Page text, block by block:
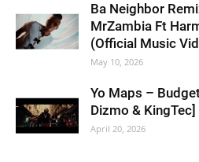
Ba Neighbor
MrZambia Ft
(Official Music
May 10, 2026
Yo Maps –
Dizmo &
April 20, 2026